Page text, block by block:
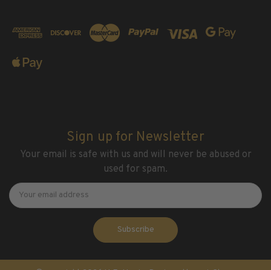
Sign up for Newsletter
Your email is safe with us and will never be abused or
used for spam.
Newsletter
Email
Address